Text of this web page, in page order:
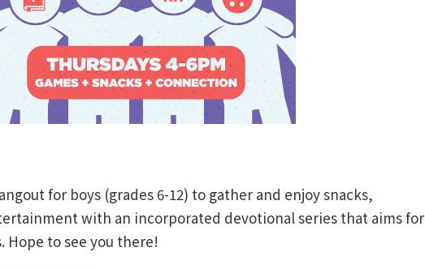
for boys (grades 6-12) to gather and enjoy snacks,
with an incorporated devotional series that aims for
Hope to see you there!